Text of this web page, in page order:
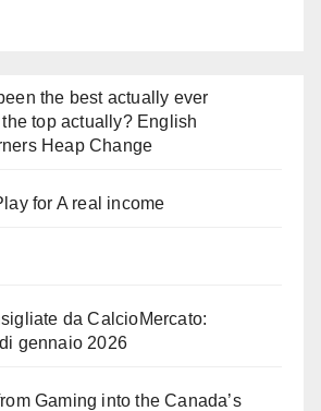
the best actually ever
the top actually? English
Heap Change
for A real income
da CalcioMercato:
gennaio 2026
Gaming into the Canada’s